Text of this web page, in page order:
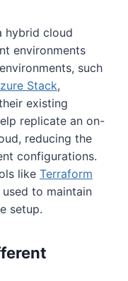
hybrid cloud
environments
such
Stack,
existing
replicate an on-
reducing the
configurations.
like Terraform
to maintain
setup.